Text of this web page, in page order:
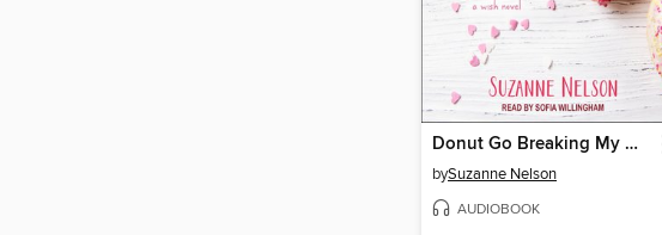
Donut Go Breaking My Heart
bySuzanne Nelson
AUDIOBOOK